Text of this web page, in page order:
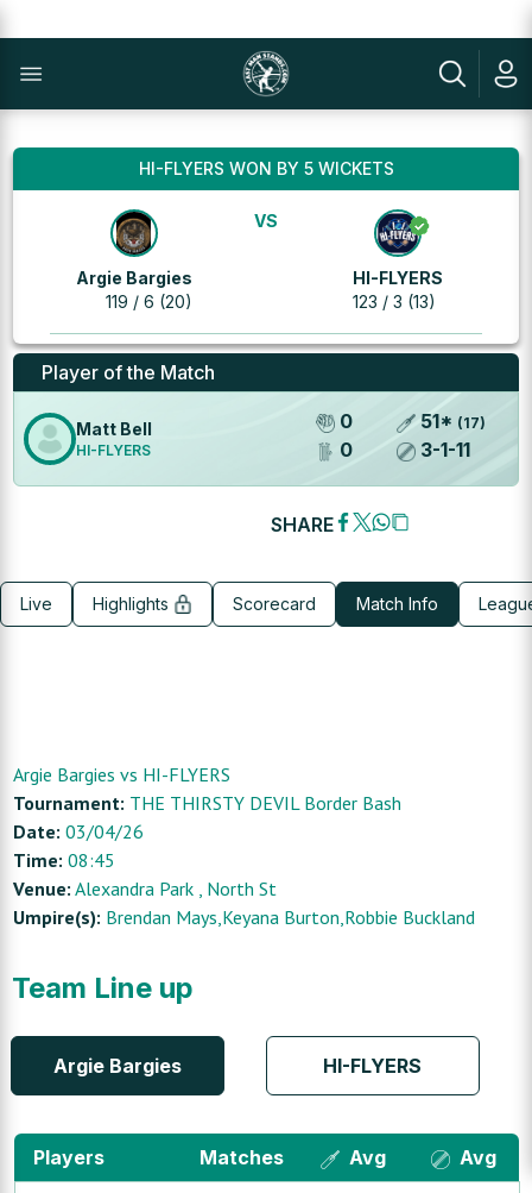
HI-FLYERS WON BY 5 WICKETS
Argie Bargies
119 / 6 (20)
VS
HI-FLYERS
123 / 3 (13)
Player of the Match
Matt Bell
HI-FLYERS
0
0
51* (17)
3-1-11
SHARE
Live Highlights Scorecard Match Info
Argie Bargies vs HI-FLYERS
Tournament: THE THIRSTY DEVIL Border Bash
Date: 03/04/26
Time: 08:45
Venue: Alexandra Park , North St
Umpire(s): Brendan Mays,Keyana Burton,Robbie Buckland
Team Line up
Argie Bargies HI-FLYERS
Players Matches Avg Avg